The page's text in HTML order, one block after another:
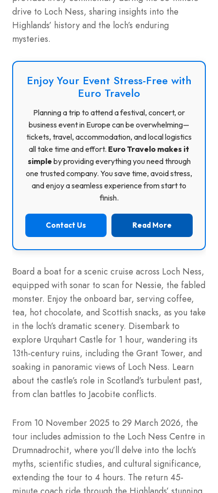
drive to Loch Ness, sharing insights into the
Highlands’ history and the loch’s enduring
mysteries.
Enjoy Your Event Stress-Free with
Euro Travelo
Planning a trip to attend a festival, concert, or
business event in Europe can be overwhelming—
tickets, travel, accommodation, and local logistics
all take time and effort. Euro Travelo makes it
simple by providing everything you need through
one trusted company. You save time, avoid stress,
and enjoy a seamless experience from start to
finish.
Contact Us Read More
Board a boat for a scenic cruise across Loch Ness,
equipped with sonar to scan for Nessie, the fabled
monster. Enjoy the onboard bar, serving coffee,
tea, hot chocolate, and Scottish snacks, as you take
in the loch’s dramatic scenery. Disembark to
explore Urquhart Castle for 1 hour, wandering its
13th-century ruins, including the Grant Tower, and
soaking in panoramic views of Loch Ness. Learn
about the castle’s role in Scotland’s turbulent past,
from clan battles to Jacobite conflicts.
From 10 November 2025 to 29 March 2026, the
tour includes admission to the Loch Ness Centre in
Drumnadrochit, where you’ll delve into the loch’s
myths, scientific studies, and cultural significance,
extending the tour to 4 hours. The return 45-